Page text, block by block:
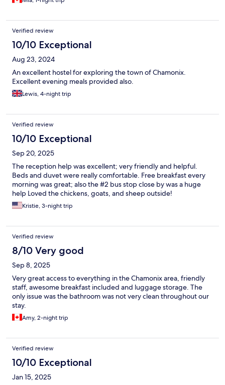
Verified review
10/10 Exceptional
Aug 23, 2024
An excellent hostel for exploring the town of Chamonix.
Excellent evening meals provided also.
Lewis, 4-night trip
Verified review
10/10 Exceptional
Sep 20, 2025
The reception help was excellent; very friendly and helpful.
Beds and duvet were really comfortable. Free breakfast every
morning was great; also the #2 bus stop close by was a huge
help Loved the chickens, goats, and sheep outside!
Kristie, 3-night trip
Verified review
8/10 Very good
Sep 8, 2025
Very great access to everything in the Chamonix area, friendly
staff, awesome breakfast included and luggage storage. The
only issue was the bathroom was not very clean throughout our
stay.
Amy, 2-night trip
Verified review
10/10 Exceptional
Jan 15, 2025